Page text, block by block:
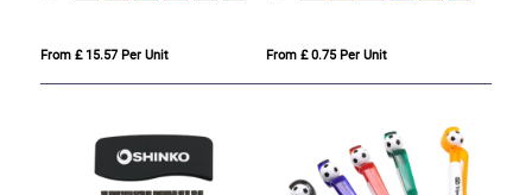
From £ 15.57 Per Unit From £ 0.75 Per Unit